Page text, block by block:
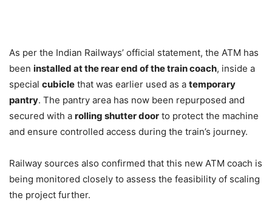
As per the Indian Railways’ official statement, the ATM has
been installed at the rear end of the train coach, inside a
special cubicle that was earlier used as a temporary
pantry. The pantry area has now been repurposed and
secured with a rolling shutter door to protect the machine
and ensure controlled access during the train’s journey.
Railway sources also confirmed that this new ATM coach is
being monitored closely to assess the feasibility of scaling
the project further.